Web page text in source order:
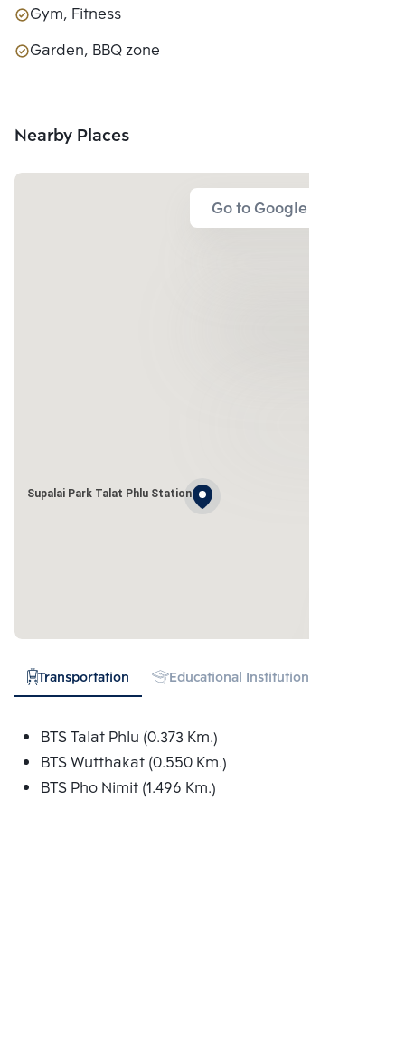
Gym, Fitness
Garden, BBQ zone
Nearby Places
Go to Google Map
Supalai Park Talat Phlu Station
Transportation Educational Institution
BTS Talat Phlu (0.373 Km.)
BTS Wutthakat (0.550 Km.)
BTS Pho Nimit (1.496 Km.)